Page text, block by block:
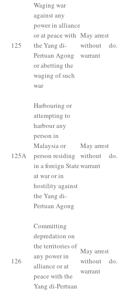
125
Waging war
against any
power in alliance
or at peace with
the Yang di-
Pertuan Agong
or abetting the
waging of such
war
May arrest
without
warrant
do.
125A
Harbouring or
attempting to
harbour any
person in
Malaysia or
person residing
in a foreign State
at war or in
hostility against
the Yang di-
Pertuan Agong
May arrest
without
warrant
do.
126
Committing
depredation on
the territories of
any power in
alliance or at
peace with the
Yang di-Pertuan
May arrest
without
warrant
do.